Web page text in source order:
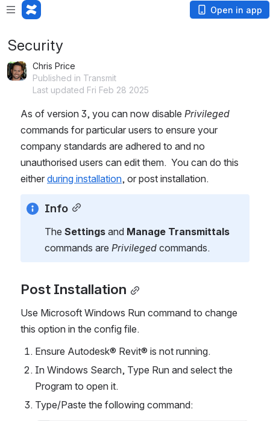
Open in app
Security
Chris Price
Published in Transmit
Last updated Fri Feb 28 2025
As of version 3, you can now disable Privileged
commands for particular users to ensure your
company standards are adhered to and no
unauthorised users can edit them.  You can do this
either during installation, or post installation.
Info
The Settings and Manage Transmittals
commands are Privileged commands.
Post Installation
Use Microsoft Windows Run command to change
this option in the config file.
Ensure Autodesk® Revit® is not running.
In Windows Search, Type Run and select the
Program to open it.
Type/Paste the following command: